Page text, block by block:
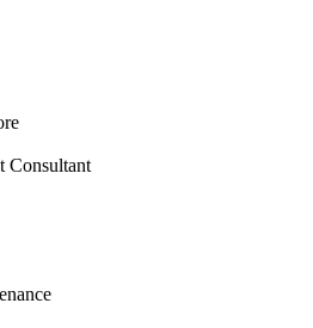
Consultant